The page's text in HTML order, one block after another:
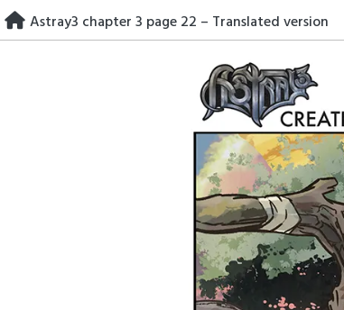
Skip
to
Astray3 chapter 3 page 22 – Translated version